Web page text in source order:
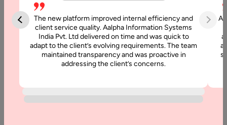
Benefit?
Chatbots
The new platform improved internal efficiency and
client service quality. Aalpha Information Systems
India Pvt. Ltd delivered on time and was quick to
adapt to the client’s evolving requirements. The team
maintained transparency and was proactive in
addressing the client’s concerns.